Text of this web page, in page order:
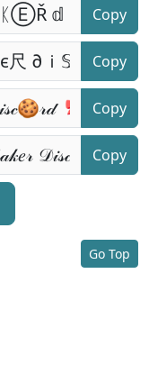
Copy
Copy
Copy
Copy
Go Top